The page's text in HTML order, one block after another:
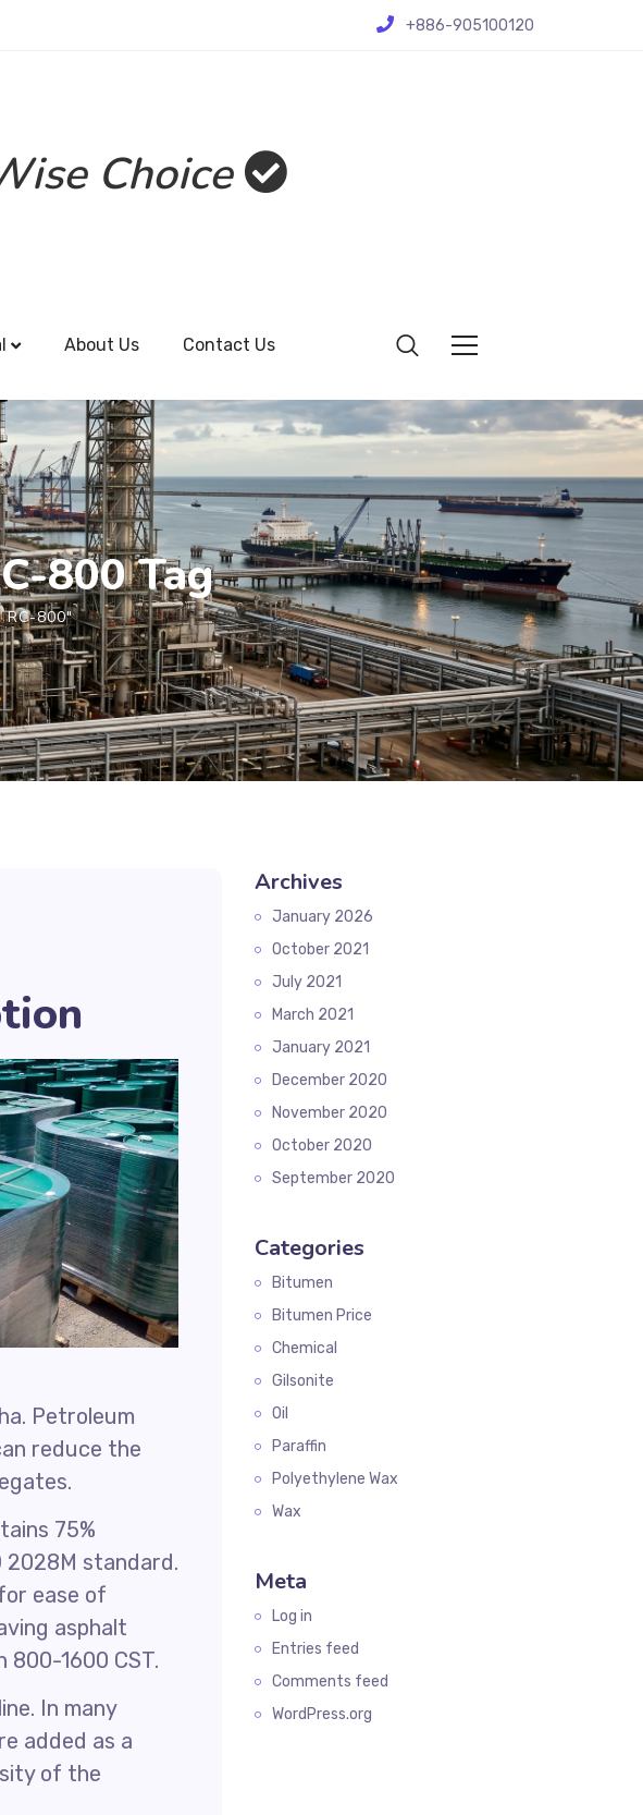
+886-905100120
Choice
About Us Contact Us
800 Tag
RC-800"
Petroleum
reduce the
75%
2028M standard.
ease of
asphalt
1600 CST.
In many
added as a
of the
Archives
January 2026
October 2021
July 2021
March 2021
January 2021
December 2020
November 2020
October 2020
September 2020
Categories
Bitumen
Bitumen Price
Chemical
Gilsonite
Oil
Paraffin
Polyethylene Wax
Wax
Meta
Log in
Entries feed
Comments feed
WordPress.org